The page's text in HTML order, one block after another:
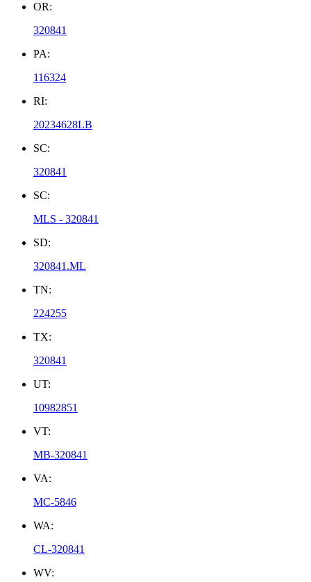
OR:
320841
PA:
116324
RI:
20234628LB
SC:
320841
SC:
MLS - 320841
SD:
320841.ML
TN:
224255
TX:
320841
UT:
10982851
VT:
MB-320841
VA:
MC-5846
WA:
CL-320841
WV: